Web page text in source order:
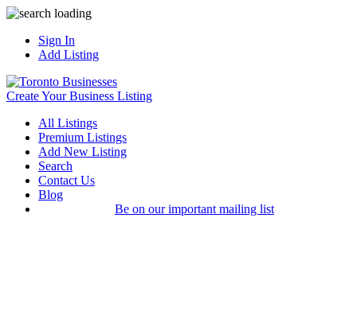
Sign In
Add Listing
Create Your Business Listing
All Listings
Premium Listings
Add New Listing
Search
Contact Us
Blog
Be on our important mailing list